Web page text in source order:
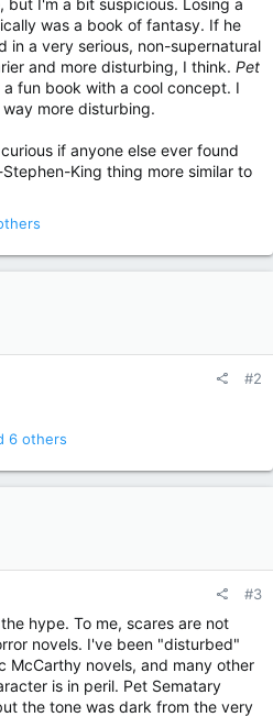
I'm a bit suspicious. Losing a
was a book of fantasy. If he
in a very serious, non-supernatural
and more disturbing, I think. Pet
a fun book with a cool concept. I
more disturbing.
if anyone else ever found
King thing more similar to
#2
6 others
#3
hype. To me, scares are not
novels. I've been "disturbed"
McCarthy novels, and many other
is in peril. Pet Sematary
the tone was dark from the very